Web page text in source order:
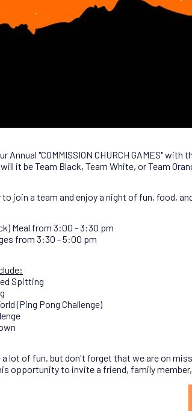
Annual "COMMISSION CHURCH GAMES"
it be Team Black, Team White, or Team
to join a team and enjoy a night of fun, food,
Meal from 3:00 - 3:30 pm
from 3:30 - 5:00 pm
Spitting
(Ping Pong Challenge)
a lot of fun, but don't forget that we are on
opportunity to invite a friend, family